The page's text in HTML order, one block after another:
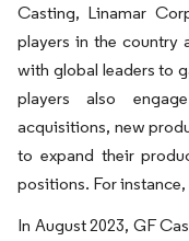
Casting, Linamar
players in the country
with global leaders to
players also
acquisitions, new
to expand their
positions. For instance,
In August 2023, GF